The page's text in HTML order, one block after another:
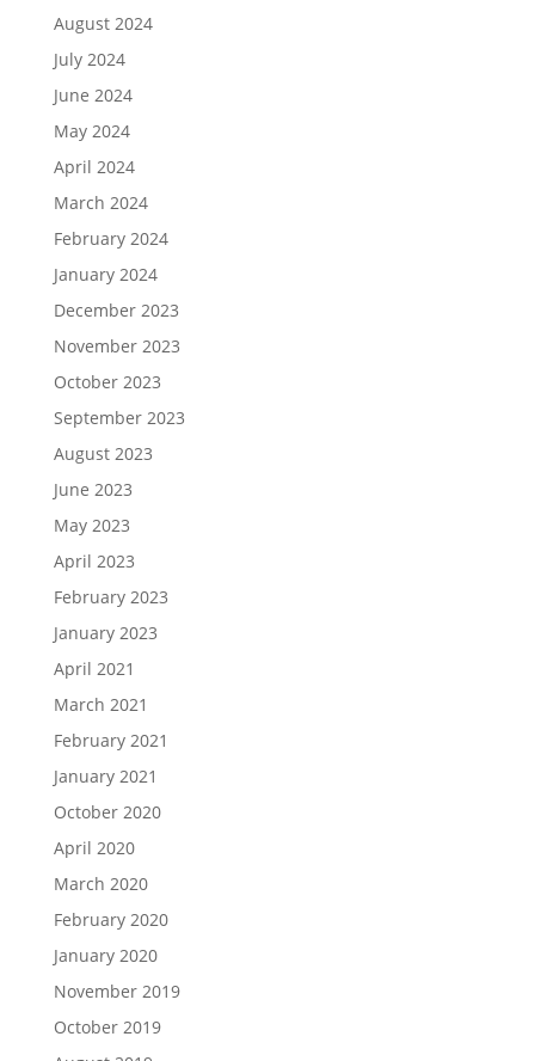
August 2024
July 2024
June 2024
May 2024
April 2024
March 2024
February 2024
January 2024
December 2023
November 2023
October 2023
September 2023
August 2023
June 2023
May 2023
April 2023
February 2023
January 2023
April 2021
March 2021
February 2021
January 2021
October 2020
April 2020
March 2020
February 2020
January 2020
November 2019
October 2019